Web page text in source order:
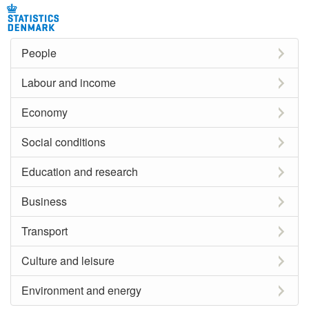
People
Labour and income
Economy
Social conditions
Education and research
Business
Transport
Culture and leisure
Environment and energy